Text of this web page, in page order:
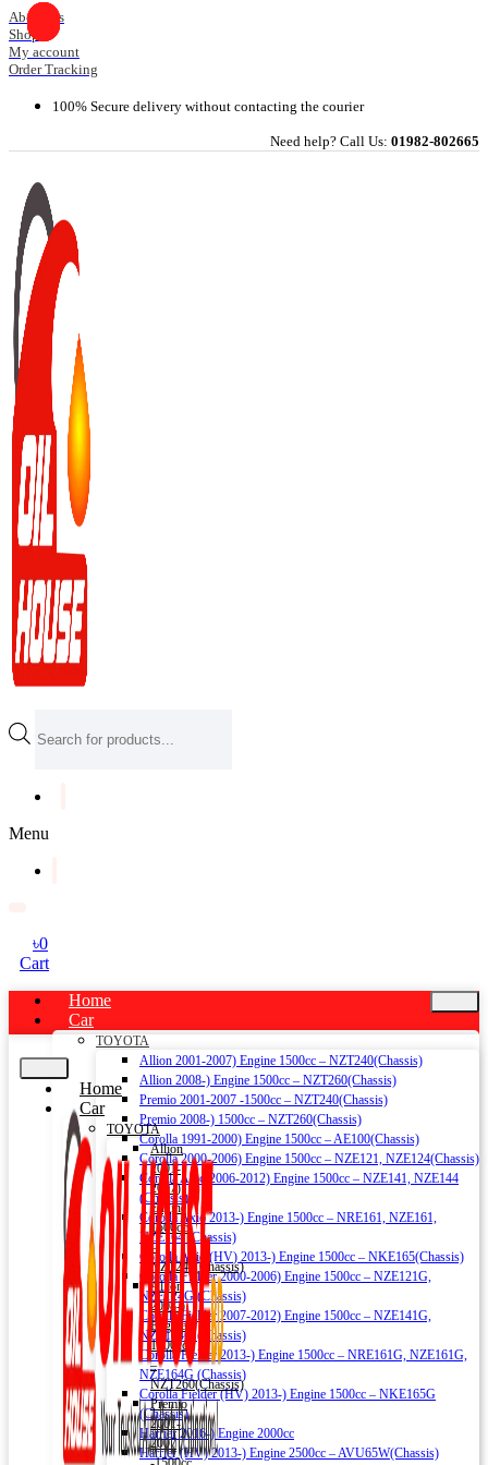
Skip
to
content
About Us
Shop
My account
Order Tracking
100% Secure delivery without contacting the courier
Need help? Call Us: 01982-802665
search
Menu
৳0
Cart
Home
Car
TOYOTA
Allion 2001-2007) Engine 1500cc – NZT240(Chassis)
Allion 2008-) Engine 1500cc – NZT260(Chassis)
Premio 2001-2007 -1500cc – NZT240(Chassis)
Premio 2008-) 1500cc – NZT260(Chassis)
Corolla 1991-2000) Engine 1500cc – AE100(Chassis)
Corolla 2000-2006) Engine 1500cc – NZE121, NZE124(Chassis)
Corolla Axio 2006-2012) Engine 1500cc – NZE141, NZE144
(Chassis)
Corolla Axio 2013-) Engine 1500cc – NRE161, NZE161,
NZE164 (Chassis)
Corolla Axio (HV) 2013-) Engine 1500cc – NKE165(Chassis)
Corolla Fielder 2000-2006) Engine 1500cc – NZE121G,
NZE124G (Chassis)
Corolla Fielder 2007-2012) Engine 1500cc – NZE141G,
NZE144G (Chassis)
Corolla Fielder 2013-) Engine 1500cc – NRE161G, NZE161G,
NZE164G (Chassis)
Corolla Fielder (HV) 2013-) Engine 1500cc – NKE165G
(Chassis)
Harrier 2016-) Engine 2000cc
Harrier (HV) 2013-) Engine 2500cc – AVU65W(Chassis)
Home
Car
TOYOTA
Allion
2001-
2007)
Engine
1500cc
–
NZT240(Chassis)
Allion
2008-)
Engine
1500cc
–
NZT260(Chassis)
Premio
2001-
2007